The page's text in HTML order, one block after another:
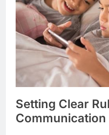
Setting Clear
Communication